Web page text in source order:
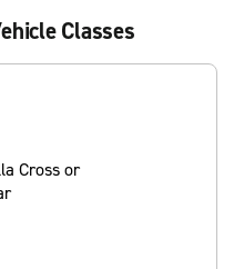
Classes